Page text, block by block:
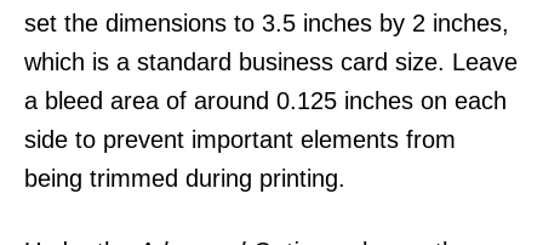
set the dimensions to 3.5 inches by 2 inches,
which is a standard business card size. Leave
a bleed area of around 0.125 inches on each
side to prevent important elements from
being trimmed during printing.